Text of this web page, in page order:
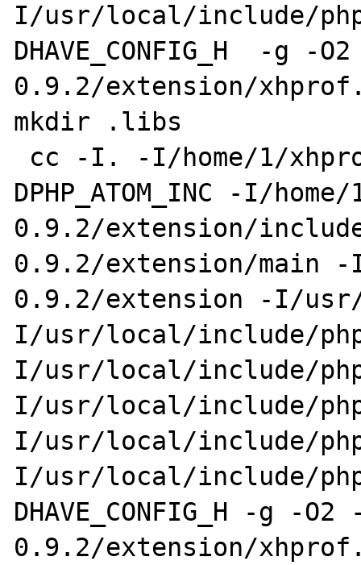
I/usr/local/include/
DHAVE_CONFIG_H  -g
0.9.2/extension/
mkdir .libs
DPHP_ATOM_INC -I/
0.9.2/extension/
0.9.2/extension/main -
0.9.2/extension -I/
I/usr/local/include/
I/usr/local/include/
I/usr/local/include/
I/usr/local/include/
I/usr/local/include/
DHAVE_CONFIG_H -g -
0.9.2/extension/